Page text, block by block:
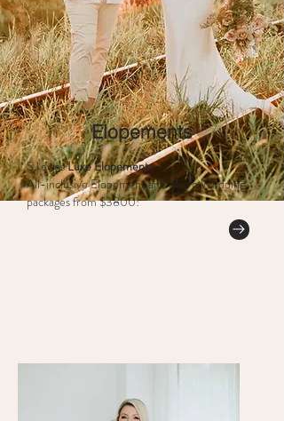
Elopements
SJ ownsLuxe Elopements
All-inclusive Elopement and Micro Wedding
packages from $3800!